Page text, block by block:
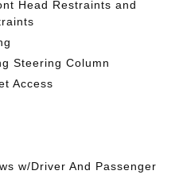
Head Restraints and
Steering Column
Access
w/Driver And Passenger